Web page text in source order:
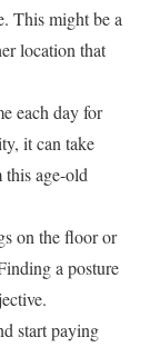
This might be a
location that
each day for
it can take
age-old
on the floor or
a posture
start paying